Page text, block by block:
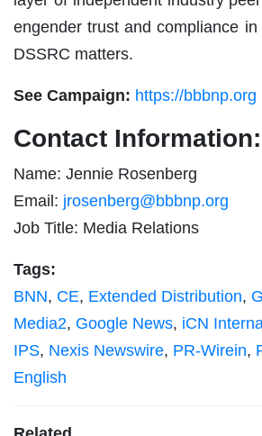
engender trust and compliance
DSSRC matters.
See Campaign: https://bbbnp.org
Contact Information:
Name: Jennie Rosenberg
Email: jrosenberg@bbbnp.org
Job Title: Media Relations
Tags:
BNN, CE, Extended Distribution,
Media2, Google News, iCN
IPS, Nexis Newswire, PR-Wirein,
English